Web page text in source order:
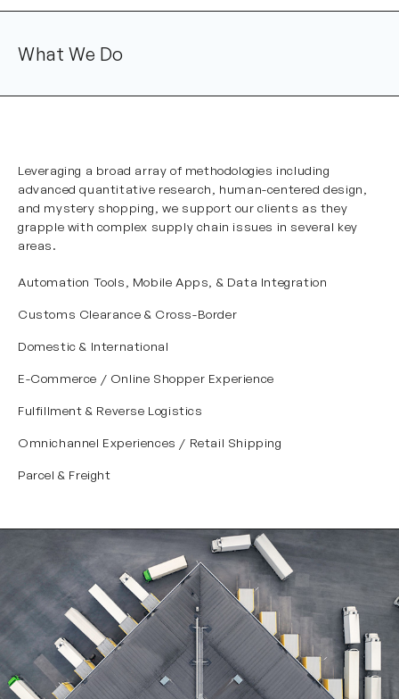
What We Do
Leveraging a broad array of methodologies including
advanced quantitative research, human-centered design,
and mystery shopping, we support our clients as they
grapple with complex supply chain issues in several key
areas.
Automation Tools, Mobile Apps, & Data Integration
Customs Clearance & Cross-Border
Domestic & International
E-Commerce / Online Shopper Experience
Fulfillment & Reverse Logistics
Omnichannel Experiences / Retail Shipping
Parcel & Freight